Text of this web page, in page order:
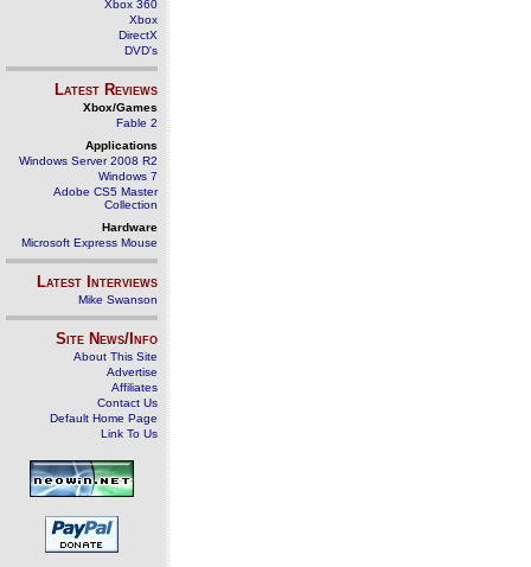
Xbox 360
Xbox
DirectX
DVD's
Latest Reviews
Xbox/Games
Fable 2
Applications
Windows Server 2008 R2
Windows 7
Adobe CS5 Master
Collection
Hardware
Microsoft Express Mouse
Latest Interviews
Mike Swanson
Site News/Info
About This Site
Advertise
Affiliates
Contact Us
Default Home Page
Link To Us